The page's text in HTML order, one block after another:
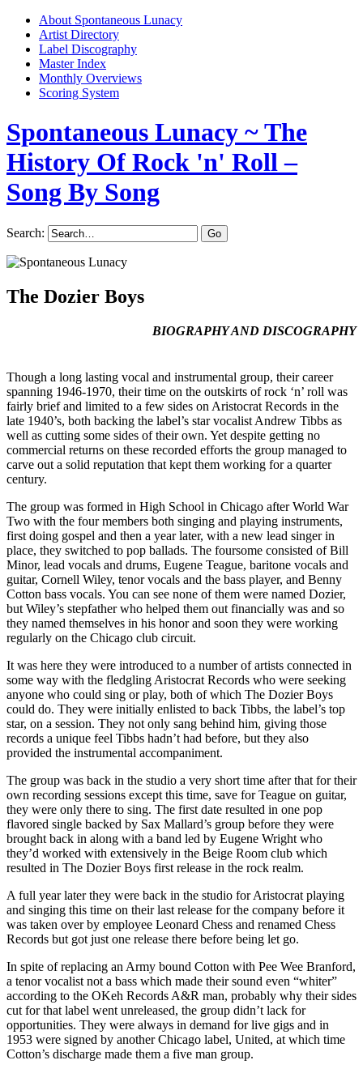
About Spontaneous Lunacy
Artist Directory
Label Discography
Master Index
Monthly Overviews
Scoring System
Spontaneous Lunacy ~ The
History Of Rock 'n' Roll –
Song By Song
Search:
The Dozier Boys
BIOGRAPHY AND DISCOGRAPHY
Though a long lasting vocal and instrumental group, their career
spanning 1946-1970, their time on the outskirts of rock ‘n’ roll was
fairly brief and limited to a few sides on Aristocrat Records in the
late 1940’s, both backing the label’s star vocalist Andrew Tibbs as
well as cutting some sides of their own. Yet despite getting no
commercial returns on these recorded efforts the group managed to
carve out a solid reputation that kept them working for a quarter
century.
The group was formed in High School in Chicago after World War
Two with the four members both singing and playing instruments,
first doing gospel and then a year later, with a new lead singer in
place, they switched to pop ballads. The foursome consisted of Bill
Minor, lead vocals and drums, Eugene Teague, baritone vocals and
guitar, Cornell Wiley, tenor vocals and the bass player, and Benny
Cotton bass vocals. You can see none of them were named Dozier,
but Wiley’s stepfather who helped them out financially was and so
they named themselves in his honor and soon they were working
regularly on the Chicago club circuit.
It was here they were introduced to a number of artists connected in
some way with the fledgling Aristocrat Records who were seeking
anyone who could sing or play, both of which The Dozier Boys
could do. They were initially enlisted to back Tibbs, the label’s top
star, on a session. They not only sang behind him, giving those
records a unique feel Tibbs hadn’t had before, but they also
provided the instrumental accompaniment.
The group was back in the studio a very short time after that for their
own recording sessions except this time, save for Teague on guitar,
they were only there to sing. The first date resulted in one pop
flavored single backed by Sax Mallard’s group before they were
brought back in along with a band led by Eugene Wright who
they’d worked with extensively in the Beige Room club which
resulted in The Dozier Boys first release in the rock realm.
A full year later they were back in the studio for Aristocrat playing
and singing this time on their last release for the company before it
was taken over by employee Leonard Chess and renamed Chess
Records but got just one release there before being let go.
In spite of replacing an Army bound Cotton with Pee Wee Branford,
a tenor vocalist not a bass which made their sound even “whiter”
according to the OKeh Records A&R man, probably why their sides
cut for that label went unreleased, the group didn’t lack for
opportunities. They were always in demand for live gigs and in
1953 were signed by another Chicago label, United, at which time
Cotton’s discharge made them a five man group.